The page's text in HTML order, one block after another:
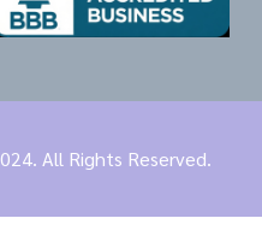
All Rights Reserved.